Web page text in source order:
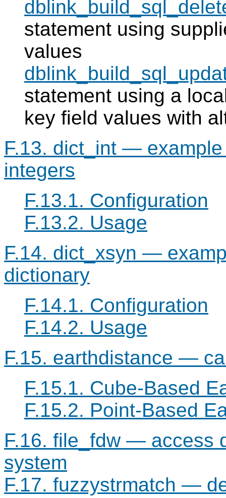
statement using
values
statement using a
key field values with
F.13. dict_int —
integers
F.13.1. Configuration
F.13.2. Usage
F.14. dict_xsyn —
dictionary
F.14.1. Configuration
F.14.2. Usage
F.15. earthdistance —
F.15.1. Cube-Based
F.15.2. Point-Based
F.16. file_fdw — access
system
F.17. fuzzystrmatch —